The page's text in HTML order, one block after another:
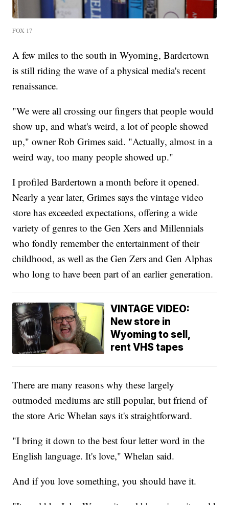
FOX 17
A few miles to the south in Wyoming, Bardertown
is still riding the wave of a physical media's recent
renaissance.
"We were all crossing our fingers that people would
show up, and what's weird, a lot of people showed
up," owner Rob Grimes said. "Actually, almost in a
weird way, too many people showed up."
I profiled Bardertown a month before it opened.
Nearly a year later, Grimes says the vintage video
store has exceeded expectations, offering a wide
variety of genres to the Gen Xers and Millennials
who fondly remember the entertainment of their
childhood, as well as the Gen Zers and Gen Alphas
who long to have been part of an earlier generation.
VINTAGE VIDEO:
New store in
Wyoming to sell,
rent VHS tapes
There are many reasons why these largely
outmoded mediums are still popular, but friend of
the store Aric Whelan says it's straightforward.
"I bring it down to the best four letter word in the
English language. It's love," Whelan said.
And if you love something, you should have it.